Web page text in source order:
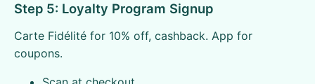
Step 5: Loyalty Program Signup
Carte Fidélité for 10% off, cashback. App for
coupons.